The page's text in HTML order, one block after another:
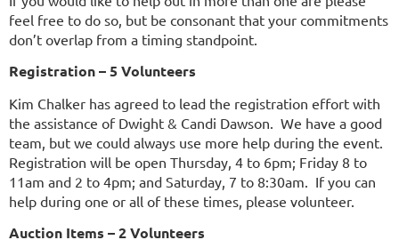
feel free to do so, but be consonant that your commitments
don’t overlap from a timing standpoint.
Registration – 5 Volunteers
Kim Chalker has agreed to lead the registration effort with
the assistance of Dwight & Candi Dawson. We have a good
team, but we could always use more help during the event.
Registration will be open Thursday, 4 to 6pm; Friday 8 to
11am and 2 to 4pm; and Saturday, 7 to 8:30am. If you can
help during one or all of these times, please volunteer.
Auction Items – 2 Volunteers